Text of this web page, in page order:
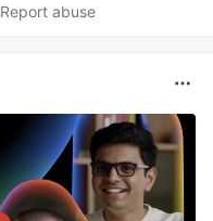
Report abuse